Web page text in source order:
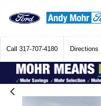
Call 317-707-4180 Directions